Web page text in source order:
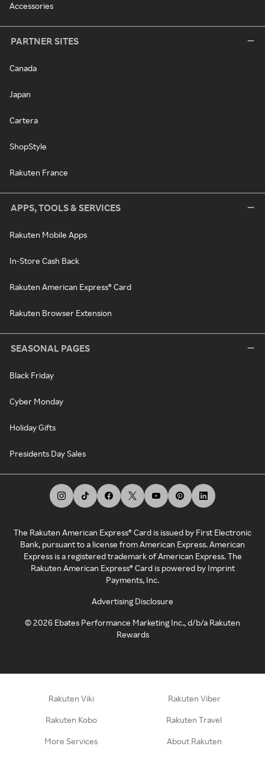
Accessories
PARTNER SITES
Canada
Japan
Cartera
ShopStyle
Rakuten France
APPS, TOOLS & SERVICES
Rakuten Mobile Apps
In-Store Cash Back
Rakuten American Express® Card
Rakuten Browser Extension
SEASONAL PAGES
Black Friday
Cyber Monday
Holiday Gifts
Presidents Day Sales
The Rakuten American Express® Card is issued by First Electronic
Bank, pursuant to a license from American Express. American
Express is a registered trademark of American Express. The
Rakuten American Express® Card is powered by Imprint
Payments, Inc.
Advertising Disclosure
©2026 Ebates Performance Marketing Inc., d/b/a Rakuten
Rewards
Rakuten Viki Rakuten Viber
Rakuten Kobo Rakuten Travel
More Services About Rakuten